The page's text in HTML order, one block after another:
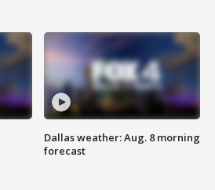
Dallas weather: Aug. 8 morning
forecast